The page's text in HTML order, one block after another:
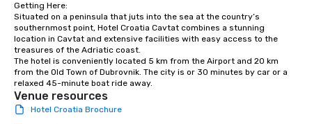
Getting Here:
Situated on a peninsula that juts into the sea at the country’s
southernmost point, Hotel Croatia Cavtat combines a stunning
location in Cavtat and extensive facilities with easy access to the
treasures of the Adriatic coast.
The hotel is conveniently located 5 km from the Airport and 20 km
from the Old Town of Dubrovnik. The city is or 30 minutes by car or a
relaxed 45-minute boat ride away.
Venue resources
Hotel Croatia Brochure